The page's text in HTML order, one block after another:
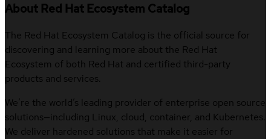
About Red Hat Ecosystem Catalog
The Red Hat Ecosystem Catalog is the official source for
discovering and learning more about the Red Hat
Ecosystem of both Red Hat and certified third-party
products and services.
We’re the world’s leading provider of enterprise open source
solutions—including Linux, cloud, container, and Kubernetes.
We deliver hardened solutions that make it easier for